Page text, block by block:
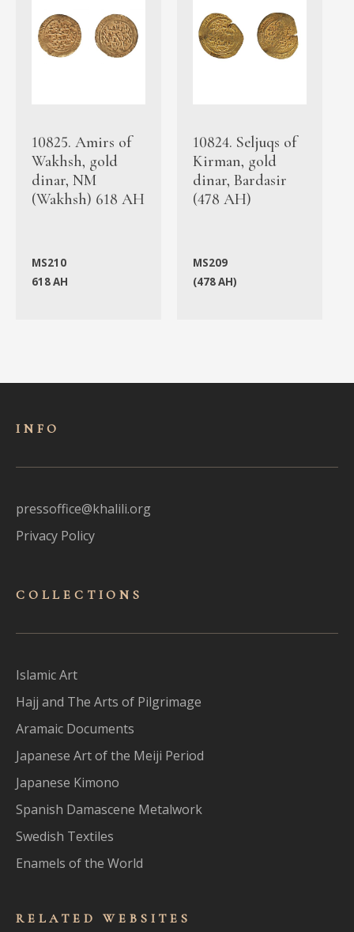
10825. Amirs of
Wakhsh, gold
dinar, NM
(Wakhsh) 618 AH
MS210
618 AH
10824. Seljuqs of
Kirman, gold
dinar, Bardasir
(478 AH)
MS209
(478 AH)
INFO
pressoffice@khalili.org
Privacy Policy
COLLECTIONS
Islamic Art
Hajj and The Arts of Pilgrimage
Aramaic Documents
Japanese Art of the Meiji Period
Japanese Kimono
Spanish Damascene Metalwork
Swedish Textiles
Enamels of the World
RELATED WEBSITES